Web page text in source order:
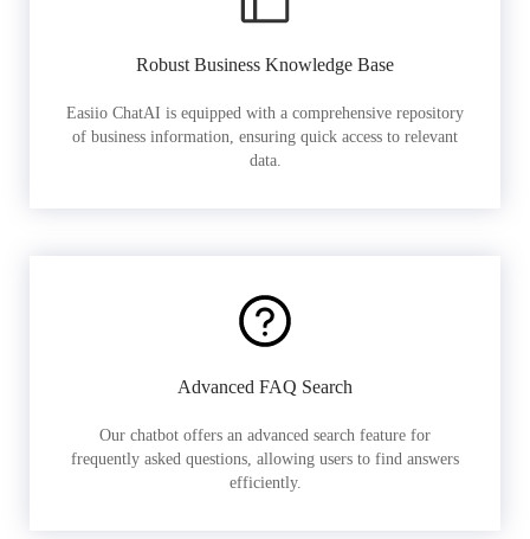
Robust Business Knowledge Base
Easiio ChatAI is equipped with a comprehensive repository
of business information, ensuring quick access to relevant
data.
Advanced FAQ Search
Our chatbot offers an advanced search feature for
frequently asked questions, allowing users to find answers
efficiently.